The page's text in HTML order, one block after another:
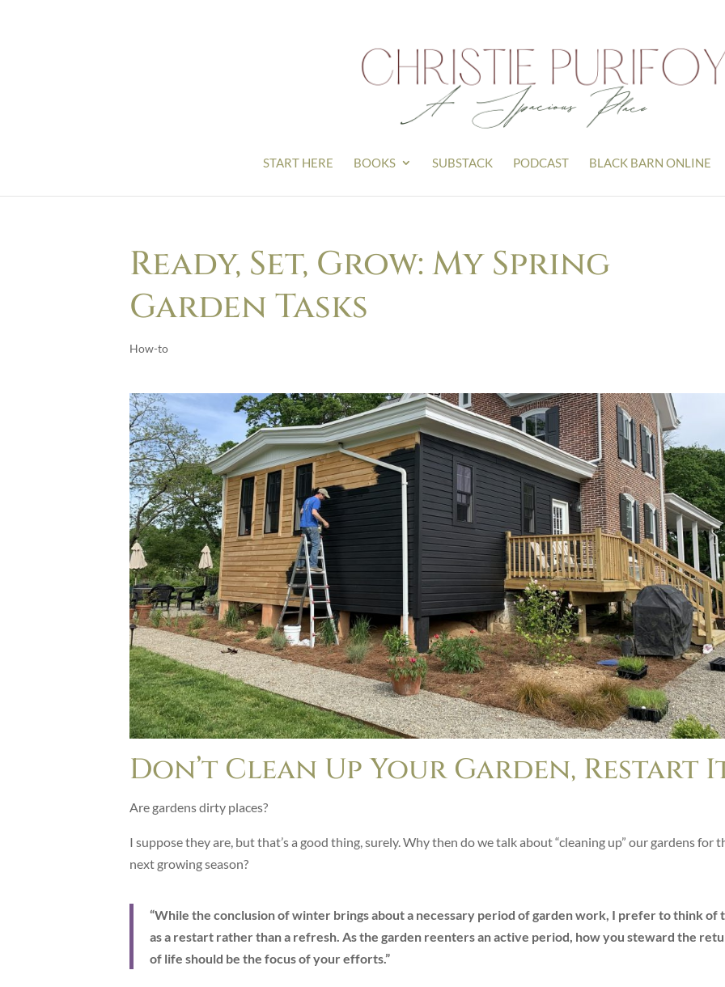
START HERE BOOKS SUBSTACK PODCAST BLACK BARN ONLINE
Ready, Set, Grow: My Spring
Garden Tasks
How-to
Don’t Clean Up Your Garden, Restart
Are gardens dirty places?
I suppose they are, but that’s a good thing, surely. Why then do we talk about “cleaning up” our gardens for
next growing season?
“While the conclusion of winter brings about a necessary period of garden work, I prefer to think of
as a restart rather than a refresh. As the garden reenters an active period, how you steward the
of life should be the focus of your efforts.”